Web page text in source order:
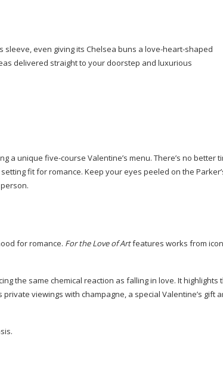
sleeve, even giving its Chelsea buns a love-heart-shaped
delivered straight to your doorstep and luxurious
a unique five-course Valentine’s menu. There’s no better
fit for romance. Keep your eyes peeled on the
for romance. For the Love of Artfeatures works from
the same chemical reaction as falling in love. It highlights
viewings with champagne, a special Valentine’s gift